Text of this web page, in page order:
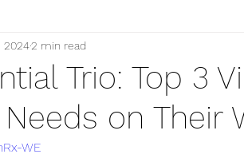
Website Marketing
Trio: Top 3
on Their
20242 min read
WE